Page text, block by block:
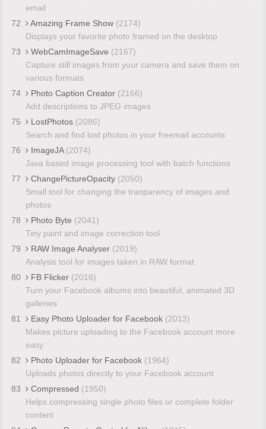
email
72
Amazing Frame Show (2174)
Displays your favorite photo framed on the desktop
73
WebCamImageSave (2167)
Capture still images from your camera and save them on
various formats
74
Photo Caption Creator (2166)
Add descriptions to JPEG images
75
LostPhotos (2086)
Search and find lost photos in your freemail accounts
76
ImageJA (2074)
Java based image processing tool with batch functions
77
ChangePictureOpacity (2050)
Small tool for changing the tranparency of images and
photos
78
Photo Byte (2041)
Tiny paint and image correction tool
79
RAW Image Analyser (2019)
Analysis tool for images taken in RAW format
80
FB Flicker (2016)
Turn your Facebook albums into beautiful, animated 3D
galleries
81
Easy Photo Uploader for Facebook (2013)
Makes picture uploading to the Facebook account more
easy
82
Photo Uploader for Facebook (1964)
Uploads photos directly to your Facebook account
83
Compressed (1950)
Helps compressing single photo files or complete folder
content